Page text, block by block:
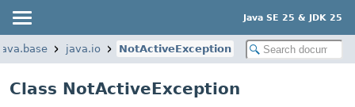
Java SE 25 & JDK 25
java.io NotActiveException
Class NotActiveException